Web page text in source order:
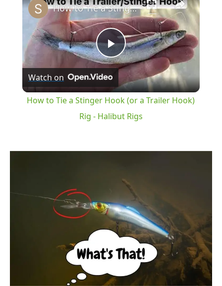
Play
Video
How to Tie a Stinger Hook (or a Trailer Hook) Rig - Halibut Rigs
Watch on
How to Tie a Stinger Hook (or a Trailer Hook)
Rig - Halibut Rigs